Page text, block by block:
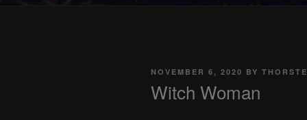
POSTED
NOVEMBER 6, 2020 BY
Witch Woman